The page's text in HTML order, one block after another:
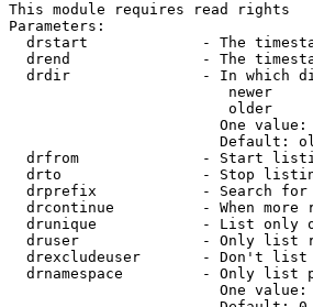
This module requires read rights
Parameters:
drstart             - The
drend               - The
drdir               - In which
newer
older
One value:
Default:
drfrom              - Start
drto                - Stop
drprefix            - Search
drcontinue          - When more
drunique            - List only
druser              - Only list
drexcludeuser       - Don't
drnamespace         - Only list
One